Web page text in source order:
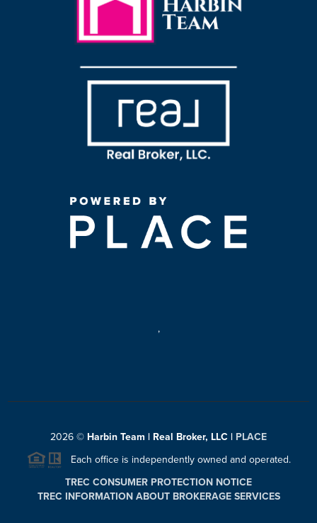
,
2026 © Harbin Team | Real Broker, LLC | PLACE
Each office is independently owned and operated.
TREC CONSUMER PROTECTION NOTICE
TREC INFORMATION ABOUT BROKERAGE SERVICES